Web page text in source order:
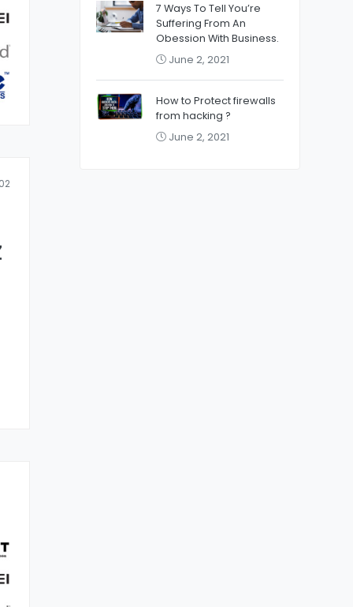
7 Ways To Tell You’re
Suffering From An
Obession With Business.
June 2, 2021
How to Protect firewalls
from hacking ?
June 2, 2021